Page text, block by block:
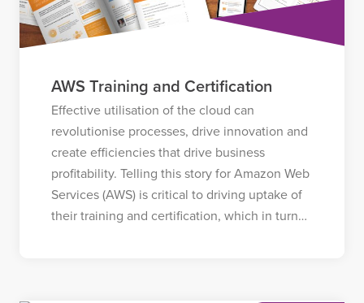
AWS Training and Certification
Effective utilisation of the cloud can
revolutionise processes, drive innovation and
create efficiencies that drive business
profitability. Telling this story for Amazon Web
Services (AWS) is critical to driving uptake of
their training and certification, which in turn…